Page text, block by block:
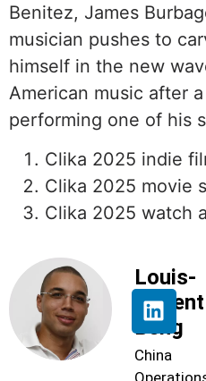
Benitez, James
musician pushes to
himself in the new
American music after
performing one of his
Clika 2025 indie
Clika 2025 movie
Clika 2025 watch
Louis-
Florent
Beng
China